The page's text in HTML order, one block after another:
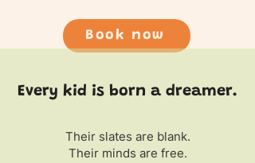
Book now
Every kid is born a dreamer.
Their slates are blank.
Their minds are free.